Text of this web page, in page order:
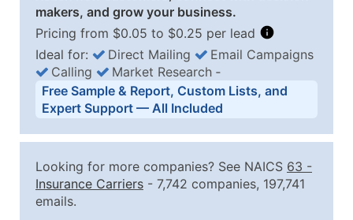
makers, and grow your business.
Pricing from $0.05 to $0.25 per lead
Business List Pricing Tiers
Quantity of Records Price Per Record
2,501 - 10,000
$0.15
Up to
10,001 - 25,000
Ideal for: Direct Mailing
Email Campaigns
Calling
Market Research ‐
Free Sample & Report, Custom Lists, and
Expert Support — All Included
Looking for more companies? See NAICS 63 -
Insurance Carriers - 7,742 companies, 197,741
emails.